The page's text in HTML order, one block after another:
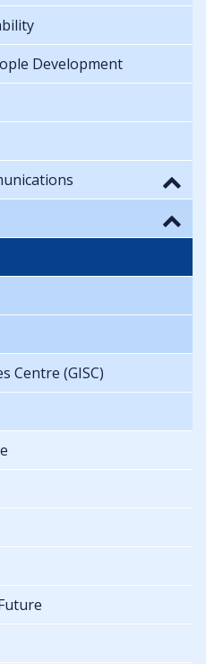
Development
Centre (GISC)